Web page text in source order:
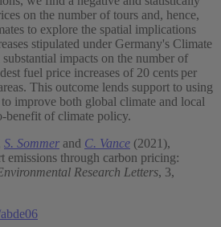
on the number of tours and, hence,
to explore the spatial implications
stipulated under Germany's Climate
impacts on the number of
fuel price increases of 20 cents per
This outcome lends support to using
improve both global climate and local
benefit of climate policy.
S. Sommer and C. Vance (2021),
emissions through carbon pricing:
Research Letters, 3,